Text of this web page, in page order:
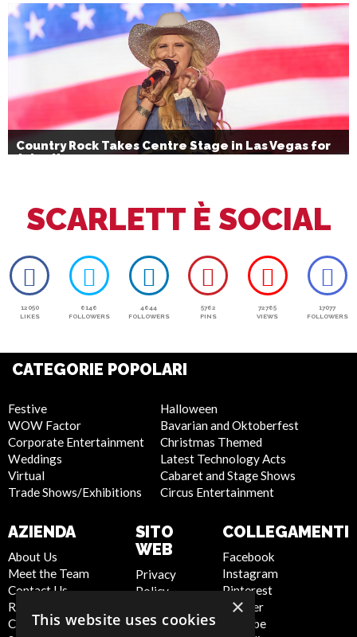
Country Rock Takes Centre Stage in Las Vegas for
July 4th
SCARLETT È SOCIAL
12050
LIKES
6146
FOLLOWERS
4644
FOLLOWERS
5762
PINS
72765
VIEWS
17077
FOLLOWERS
CATEGORIE POPOLARI
Festive
WOW Factor
Corporate Entertainment
Weddings
Virtual
Trade Shows/Exhibitions
Halloween
Bavarian and Oktoberfest
Christmas Themed
Latest Technology Acts
Cabaret and Stage Shows
Circus Entertainment
AZIENDA
About Us
Meet the Team
Contact Us
Report Abuse
Compliance
SITO
WEB
Privacy
Policy
Policy
COLLEGAMENTI
Facebook
Instagram
Pinterest
Twitter
Youtube
×
This website uses cookies